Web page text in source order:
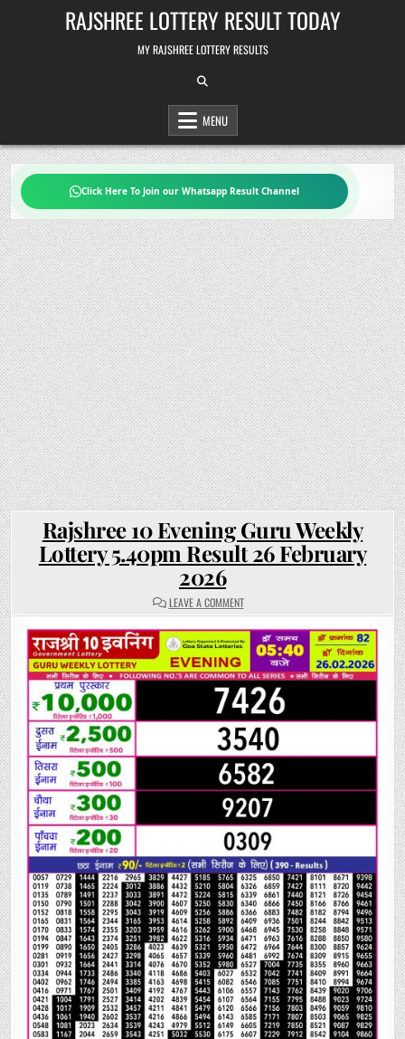
RAJSHREE LOTTERY RESULT TODAY
MY RAJSHREE LOTTERY RESULTS
MENU
Click Here To Join our Whatsapp Result Channel
Rajshree 10 Evening Guru Weekly
Lottery 5.40pm Result 26 February
2026
LEAVE A COMMENTON
RAJSHREE
EVENING
GURU
WEEKLY
LOTTERY
5.40PM
RESULT
26
FEBRUARY
2026